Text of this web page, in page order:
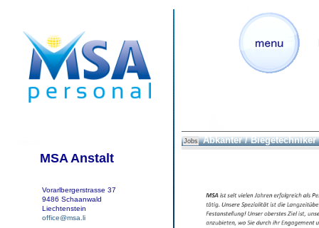
MSA Anstalt
Vorarlbergerstrasse 37
9486 Schaanwald
Liechtenstein
office@msa.li
Jobs Abkanter / Biegetechniker